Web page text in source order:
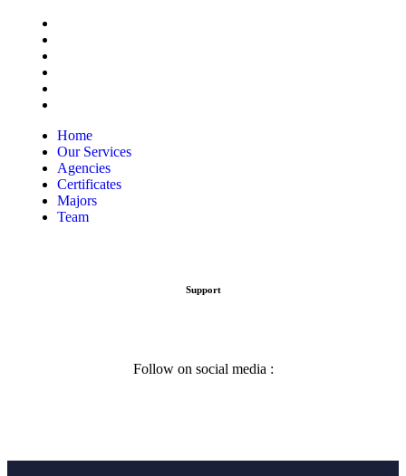
Home
Our Services
Agencies
Certificates
Majors
Team
Support
Follow on social media :